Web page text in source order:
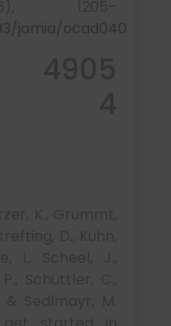
jamia/ocad040